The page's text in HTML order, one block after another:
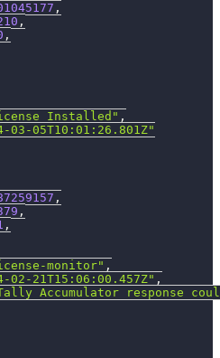
,
,
,
Installed" ,
03-05T10:01:26.801Z"
,
,
,
monitor" ,
02-21T15:06:00.457Z" ,
Accumulator response